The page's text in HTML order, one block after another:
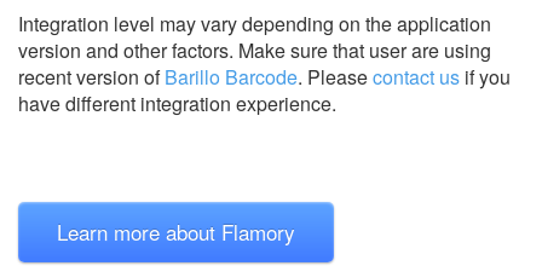
Integration level may vary depending on the application
version and other factors. Make sure that user are using
recent version ofBarillo Barcode. Pleasecontact us if you
have different integration experience.
Learn more about Flamory